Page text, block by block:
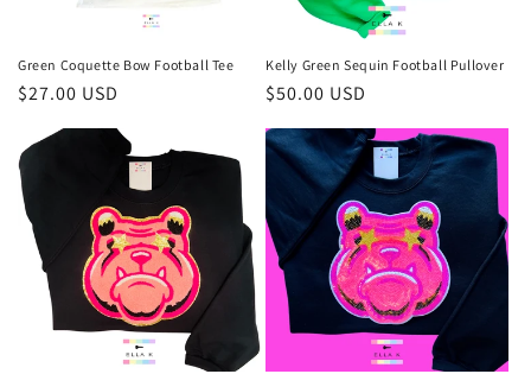
Green Coquette Bow Football Tee
Regular
$27.00 USD
Kelly Green Sequin Football Pullover
Regular
$50.00 USD